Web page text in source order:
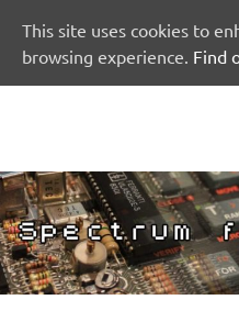
for
Everyone
Spectrum
Community
Site
This site uses cookies to
browsing experience. Find